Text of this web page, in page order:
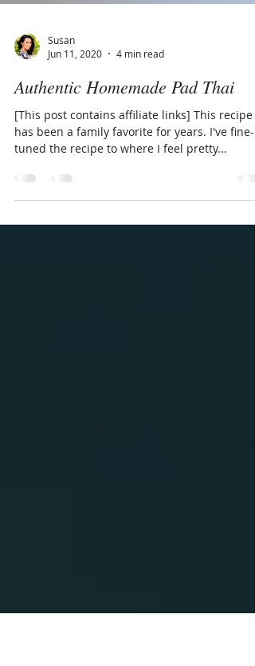
Susan
Jun 11, 2020
4 min read
Authentic Homemade Pad Thai
[This post contains affiliate links] This recipe